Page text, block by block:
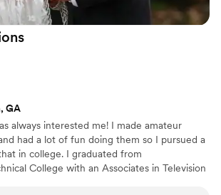
GA
always interested me! I made amateur
had a lot of fun doing them so I pursued a
in college. I graduated from
College with an Associates in Television